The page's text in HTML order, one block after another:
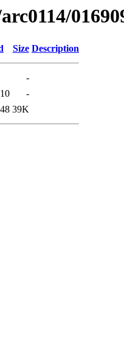
Size Description
-
-
39K